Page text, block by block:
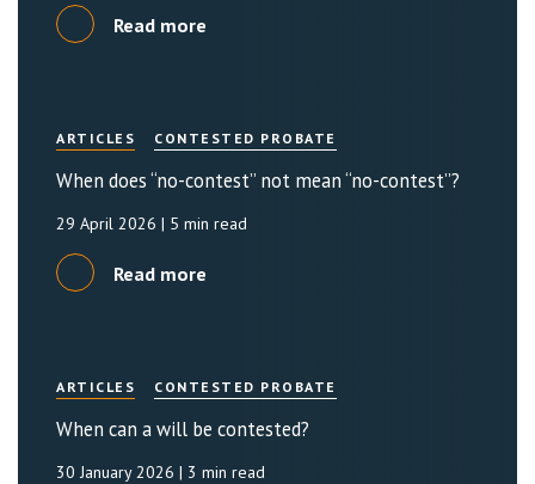
Read more
ARTICLES CONTESTED PROBATE
When does “no-contest” not mean “no-contest”?
29 April 2026 | 5 min read
Read more
ARTICLES CONTESTED PROBATE
When can a will be contested?
30 January 2026 | 3 min read